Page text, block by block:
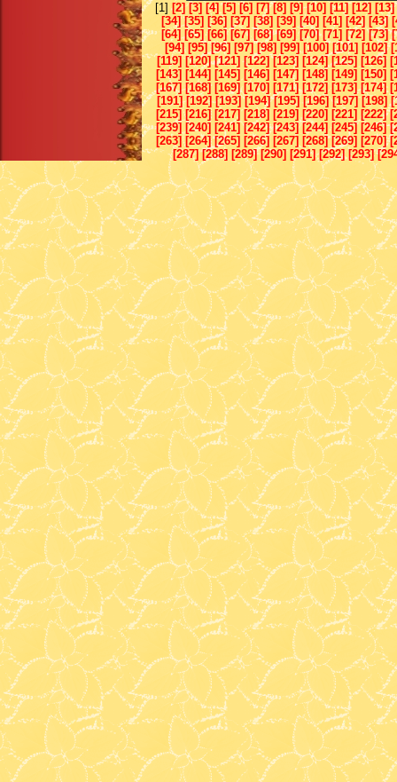
[1][2] [3] [4] [5] [6] [7] [8] [9] [10] [11] [12] [13]
[34] [35] [36] [37] [38] [39] [40] [41] [42] [43]
[64] [65] [66] [67] [68] [69] [70] [71] [72] [73]
[94] [95] [96] [97] [98] [99] [100] [101] [102]
[119] [120] [121] [122] [123] [124] [125] [126]
[143] [144] [145] [146] [147] [148] [149] [150]
[167] [168] [169] [170] [171] [172] [173] [174]
[191] [192] [193] [194] [195] [196] [197] [198]
[215] [216] [217] [218] [219] [220] [221] [222]
[239] [240] [241] [242] [243] [244] [245] [246]
[263] [264] [265] [266] [267] [268] [269] [270]
[287] [288] [289] [290] [291] [292] [293]